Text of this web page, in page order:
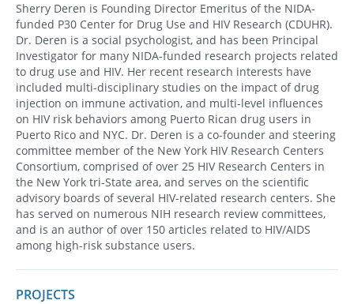
Sherry Deren is Founding Director Emeritus of the NIDA-
funded P30 Center for Drug Use and HIV Research (CDUHR).
Dr. Deren is a social psychologist, and has been Principal
Investigator for many NIDA-funded research projects related
to drug use and HIV. Her recent research interests have
included multi-disciplinary studies on the impact of drug
injection on immune activation, and multi-level influences
on HIV risk behaviors among Puerto Rican drug users in
Puerto Rico and NYC. Dr. Deren is a co-founder and steering
committee member of the New York HIV Research Centers
Consortium, comprised of over 25 HIV Research Centers in
the New York tri-State area, and serves on the scientific
advisory boards of several HIV-related research centers. She
has served on numerous NIH research review committees,
and is an author of over 150 articles related to HIV/AIDS
among high-risk substance users.
PROJECTS